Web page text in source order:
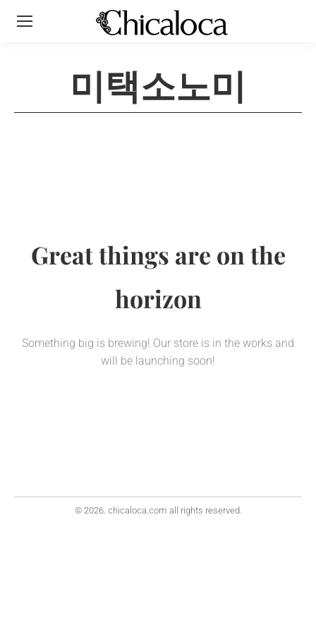
미택소노미
Great things are on the
horizon
Something big is brewing! Our store is in the works and
will be launching soon!
© 2026. chicaloca.com all rights reserved.